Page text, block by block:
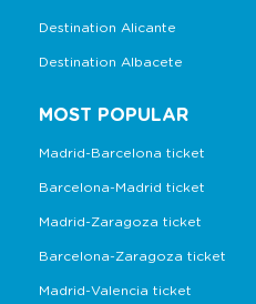
Destination Alicante
Destination Albacete
MOST POPULAR
Madrid-Barcelona ticket
Barcelona-Madrid ticket
Madrid-Zaragoza ticket
Barcelona-Zaragoza ticket
Madrid-Valencia ticket